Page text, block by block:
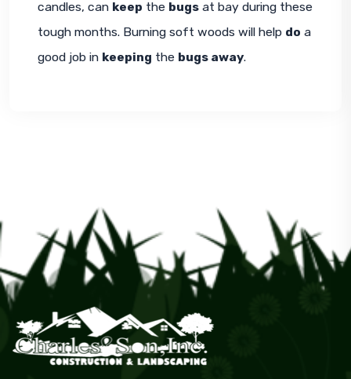
candles, can keep the bugs at bay during these
tough months. Burning soft woods will help do a
good job in keeping the bugs away.